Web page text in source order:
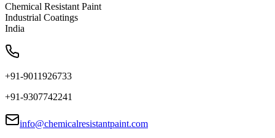
Chemical Resistant Paint
Industrial Coatings
India
+91-9011926733
+91-9307742241
info@chemicalresistantpaint.com